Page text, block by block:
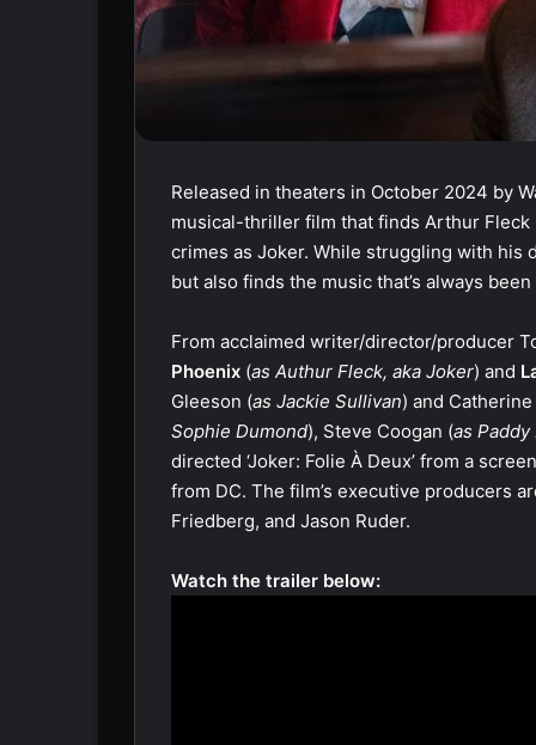
Released in theaters in October 2024 by
musical-thriller film that finds Arthur
crimes as Joker. While struggling with his
but also finds the music that’s always
From acclaimed writer/director/producer
Phoenix (as Authur Fleck, aka Joker) and
Gleeson (as Jackie Sullivan) and
Sophie Dumond), Steve Coogan (as Paddy
directed ‘Joker: Folie À Deux’ from a
from DC. The film’s executive producers
Friedberg, and Jason Ruder.
Watch the trailer below: